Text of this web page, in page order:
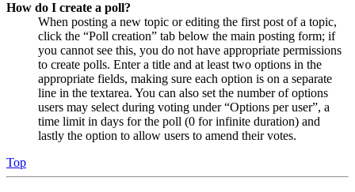
How do I create a poll?
When posting a new topic or editing the first post of a topic,
click the “Poll creation” tab below the main posting form; if
you cannot see this, you do not have appropriate permissions
to create polls. Enter a title and at least two options in the
appropriate fields, making sure each option is on a separate
line in the textarea. You can also set the number of options
users may select during voting under “Options per user”, a
time limit in days for the poll (0 for infinite duration) and
lastly the option to allow users to amend their votes.
Top